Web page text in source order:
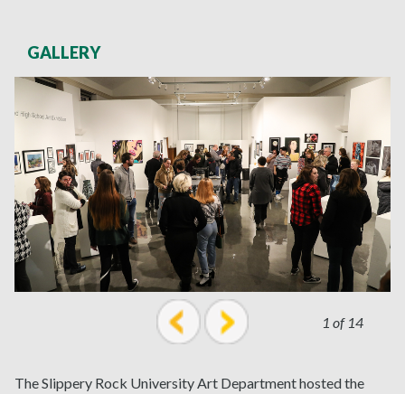
GALLERY
1 of 14
prev next
The Slippery Rock University Art Department hosted the